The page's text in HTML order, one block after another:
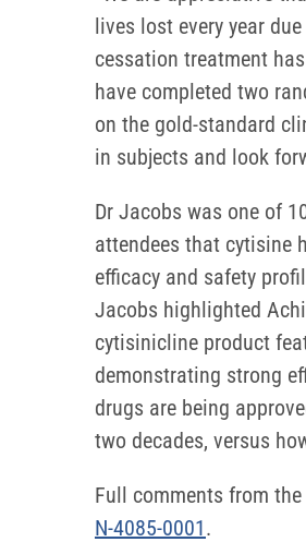
lives lost every year
cessation treatment
have completed two
on the gold-standard
in subjects and look
Dr Jacobs was one of
attendees that cytisine
efficacy and safety
Jacobs highlighted
cytisinicline product
demonstrating strong
drugs are being
two decades, versus
Full comments from
N-4085-0001.